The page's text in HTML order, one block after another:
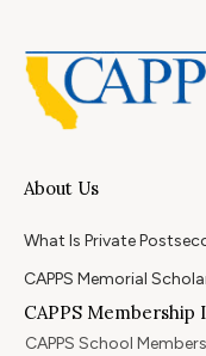
About Us
What Is Private
CAPPS Memorial
CAPPS
CAPPS School